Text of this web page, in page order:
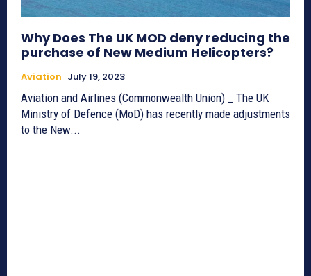
Why Does The UK MOD deny reducing the
purchase of New Medium Helicopters?
Aviation July 19, 2023
Aviation and Airlines (Commonwealth Union) _ The UK
Ministry of Defence (MoD) has recently made adjustments
to the New...